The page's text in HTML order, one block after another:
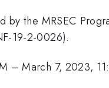
by the MRSEC
19-2-0026).
–March 7, 2023,